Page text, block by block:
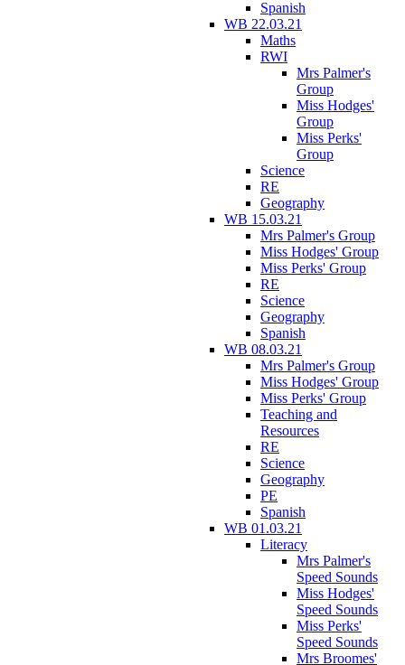
Spanish
WB 22.03.21
Maths
RWI
Mrs Palmer's
Group
Miss Hodges'
Group
Miss Perks'
Group
Science
RE
Geography
WB 15.03.21
Mrs Palmer's Group
Miss Hodges' Group
Miss Perks' Group
RE
Science
Geography
Spanish
WB 08.03.21
Mrs Palmer's Group
Miss Hodges' Group
Miss Perks' Group
Teaching and
Resources
RE
Science
Geography
PE
Spanish
WB 01.03.21
Literacy
Mrs Palmer's
Speed Sounds
Miss Hodges'
Speed Sounds
Miss Perks'
Speed Sounds
Mrs Broomes'